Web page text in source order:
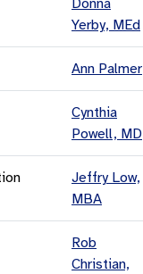
Yerby, MEd
Ann Palmer
Cynthia
Powell, MD
Jeffry Low,
MBA
Rob
Christian,